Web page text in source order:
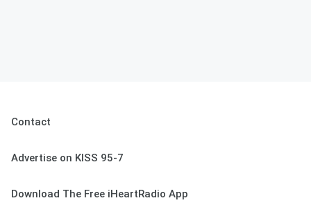
Contact
Advertise on KISS 95-7
Download The Free iHeartRadio App